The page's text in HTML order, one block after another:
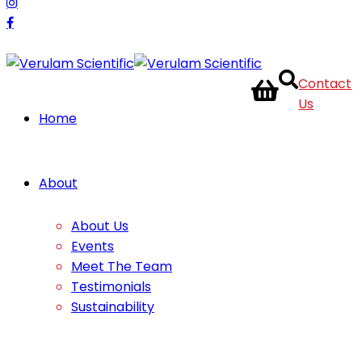
Home
About
About Us
Events
Meet The Team
Testimonials
Sustainability
Contact
Us